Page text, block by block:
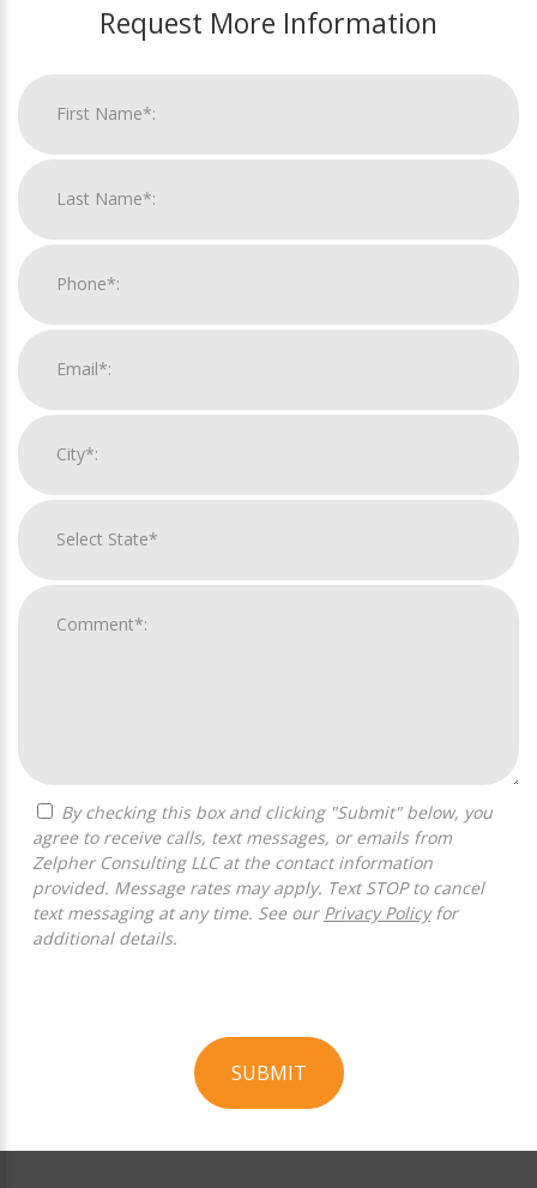
Request More Information
agree to receive calls, text messages, or emails from
Zelpher Consulting LLC at the contact information
provided. Message rates may apply. Text STOP to cancel
text messaging at any time. See our Privacy Policyfor
additional details.
SUBMIT
Official